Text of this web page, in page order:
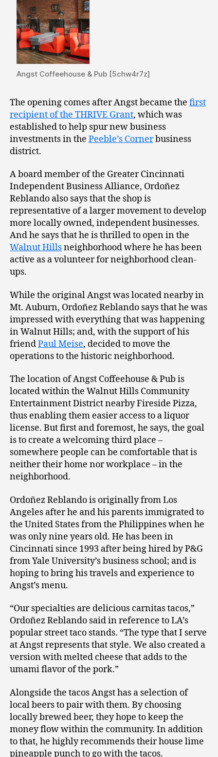
Angst Coffeehouse & Pub [5chw4r7z]
The opening comes after Angst became the first
recipient of the THRIVE Grant, which was
established to help spur new business
investments in the Peeble’s Cornerbusiness
district.
A board member of the Greater Cincinnati
Independent Business Alliance, Ordoñez
Reblando also says that the shop is
representative of a larger movement to develop
more locally owned, independent businesses.
And he says that he is thrilled to open in the
Walnut Hillsneighborhood where he has been
active as a volunteer for neighborhood clean-
ups.
While the original Angst was located nearby in
Mt. Auburn, Ordoñez Reblando says that he was
impressed with everything that was happening
in Walnut Hills; and, with the support of his
friendPaul Meise, decided to move the
operations to the historic neighborhood.
The location of Angst Coffeehouse & Pub is
located within the Walnut Hills Community
Entertainment District nearby Fireside Pizza,
thus enabling them easier access to a liquor
license. But first and foremost, he says, the goal
is to create a welcoming third place –
somewhere people can be comfortable that is
neither their home nor workplace – in the
neighborhood.
Ordoñez Reblando is originally from Los
Angeles after he and his parents immigrated to
the United States from the Philippines when he
was only nine years old. He has been in
Cincinnati since 1993 after being hired by P&G
from Yale University’s business school; and is
hoping to bring his travels and experience to
Angst’s menu.
“Our specialties are delicious carnitas tacos,”
Ordoñez Reblando said in reference to LA’s
popular street taco stands. “The type that I serve
at Angst represents that style. We also created a
version with melted cheese that adds to the
umami flavor of the pork.”
Alongside the tacos Angst has a selection of
local beers to pair with them. By choosing
locally brewed beer, they hope to keep the
money flow within the community. In addition
to that, he highly recommends their house lime
pineapple punch to go with the tacos.